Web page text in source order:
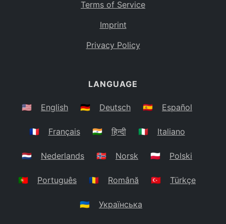
Terms of Service
Imprint
Privacy Policy
LANGUAGE
🇺🇸 English 🇩🇪 Deutsch 🇪🇸 Español
🇫🇷 Français 🇮🇳 हिन्दी 🇮🇹 Italiano
🇳🇱 Nederlands 🇳🇴 Norsk 🇵🇱 Polski
🇵🇹 Português 🇷🇴 Română 🇹🇷 Türkçe
🇺🇦 Українська